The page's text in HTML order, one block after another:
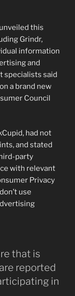
this
Grindr,
information
and
specialists said
a brand new
Council
had not
and stated
party
with relevant
Privacy
use
that is
reported
in